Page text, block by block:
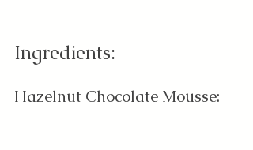
Ingredients:
Hazelnut Chocolate Mousse: